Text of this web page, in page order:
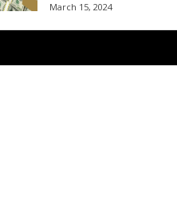
March 15, 2024